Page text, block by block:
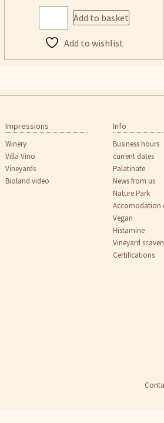
Add to basket
Add to wishlist
Impressions
Winery
Villa Vino
Vineyards
Bioland video
Info
Business hours
current dates
Palatinate
News from us
Nature Park
Accomodation
Vegan
Histamine
Vineyard
Certifications